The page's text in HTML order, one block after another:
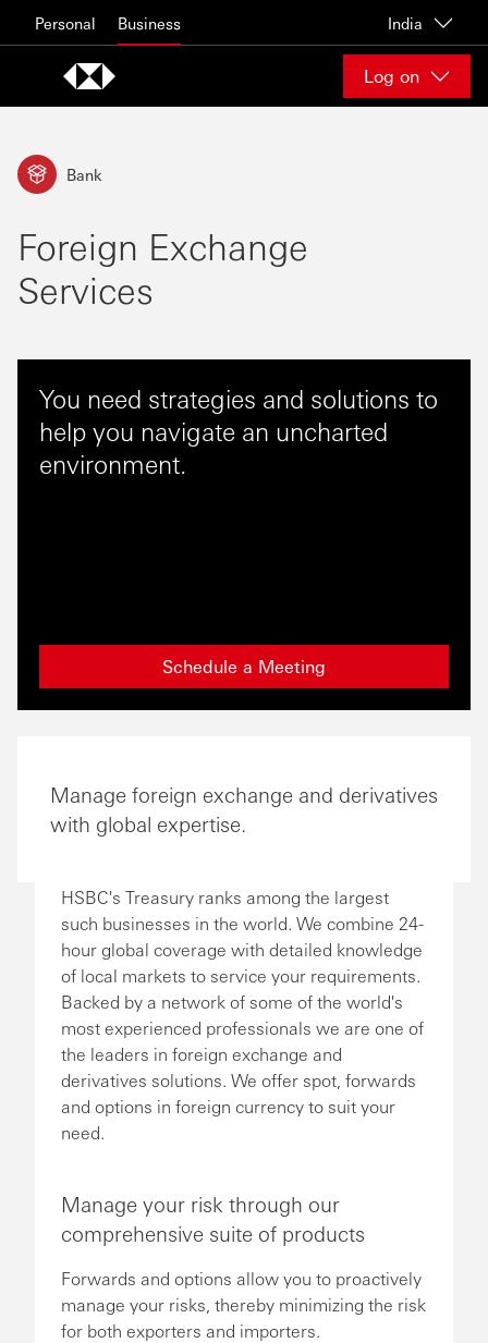
Personal Business India
Log on
Bank
Foreign Exchange
Services
You need strategies and solutions to
help you navigate an uncharted
environment.
Schedule a Meeting
Manage foreign exchange and derivatives
with global expertise.
HSBC's Treasury ranks among the largest
such businesses in the world. We combine 24-
hour global coverage with detailed knowledge
of local markets to service your requirements.
Backed by a network of some of the world's
most experienced professionals we are one of
the leaders in foreign exchange and
derivatives solutions. We offer spot, forwards
and options in foreign currency to suit your
need.
Manage your risk through our
comprehensive suite of products
Forwards and options allow you to proactively
manage your risks, thereby minimizing the risk
for both exporters and importers.